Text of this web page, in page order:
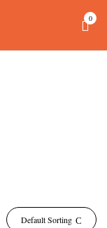
0
Default Sorting